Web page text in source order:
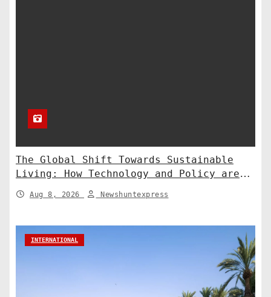
The Global Shift Towards Sustainable
Living: How Technology and Policy are
Shaping a Greener Future
Aug 8, 2026 Newshuntexpress
INTERNATIONAL